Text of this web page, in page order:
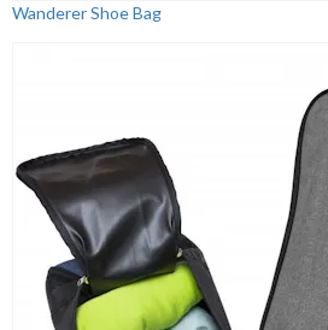
Wanderer Shoe Bag